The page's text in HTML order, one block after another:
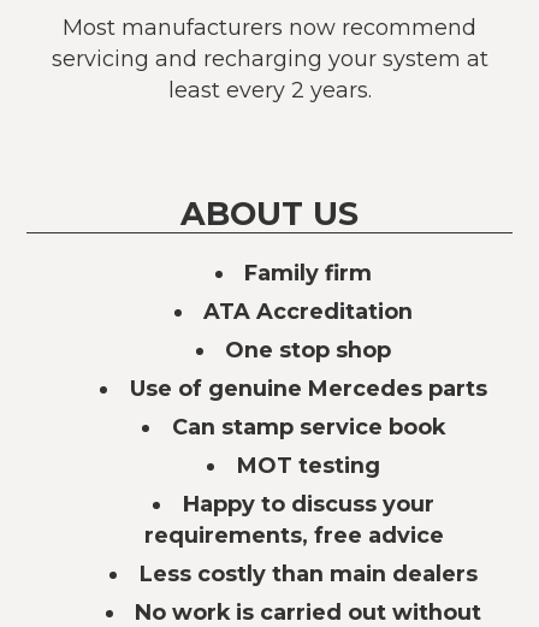
Most manufacturers now recommend
servicing and recharging your system at
least every 2 years.
ABOUT US
Family firm
ATA Accreditation
One stop shop
Use of genuine Mercedes parts
Can stamp service book
MOT testing
Happy to discuss your
requirements, free advice
Less costly than main dealers
No work is carried out without